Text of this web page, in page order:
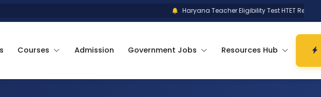
Haryana Teacher Eligibility Test HTET Result 2026
Courses Admission Government Jobs Resources Hub